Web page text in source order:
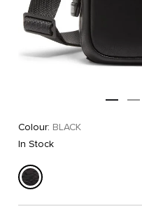
Colour: BLACK
In Stock